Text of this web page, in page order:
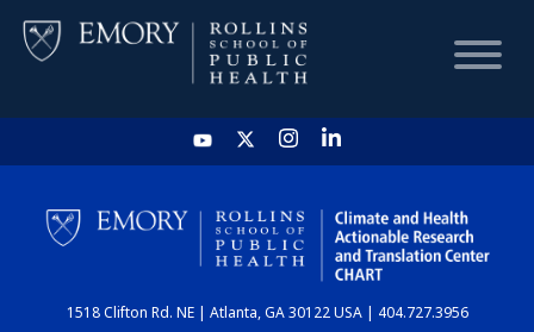
HOME
CHART
DASHBOARD
1518 Clifton Rd. NE | Atlanta, GA 30122 USA | 404.727.3956